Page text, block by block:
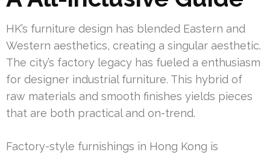
HK’s furniture design has blended Eastern and
Western aesthetics, creating a singular aesthetic.
The city’s factory legacy has fueled a enthusiasm
for designer industrial furniture. This hybrid of
raw materials and smooth finishes yields pieces
that are both practical and on-trend.
Factory-style furnishings in Hong Kong is